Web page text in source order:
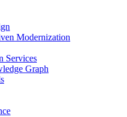
Modernization
Services
Graph